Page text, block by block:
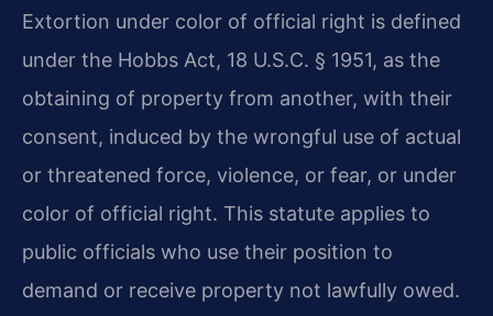
Extortion under color of official right is defined
under the Hobbs Act, 18 U.S.C. § 1951, as the
obtaining of property from another, with their
consent, induced by the wrongful use of actual
or threatened force, violence, or fear, or under
color of official right. This statute applies to
public officials who use their position to
demand or receive property not lawfully owed.